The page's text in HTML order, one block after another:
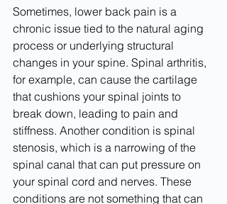
Sometimes, lower back pain is a
chronic issue tied to the natural aging
process or underlying structural
changes in your spine. Spinal arthritis,
for example, can cause the cartilage
that cushions your spinal joints to
break down, leading to pain and
stiffness. Another condition is spinal
stenosis, which is a narrowing of the
spinal canal that can put pressure on
your spinal cord and nerves. These
conditions are not something that can